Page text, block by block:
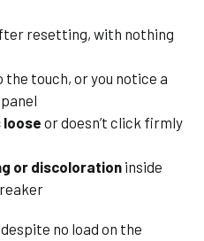
resetting, with nothing
the touch, or you notice a
loose or doesn’t click firmly
or discoloration inside
no load on the